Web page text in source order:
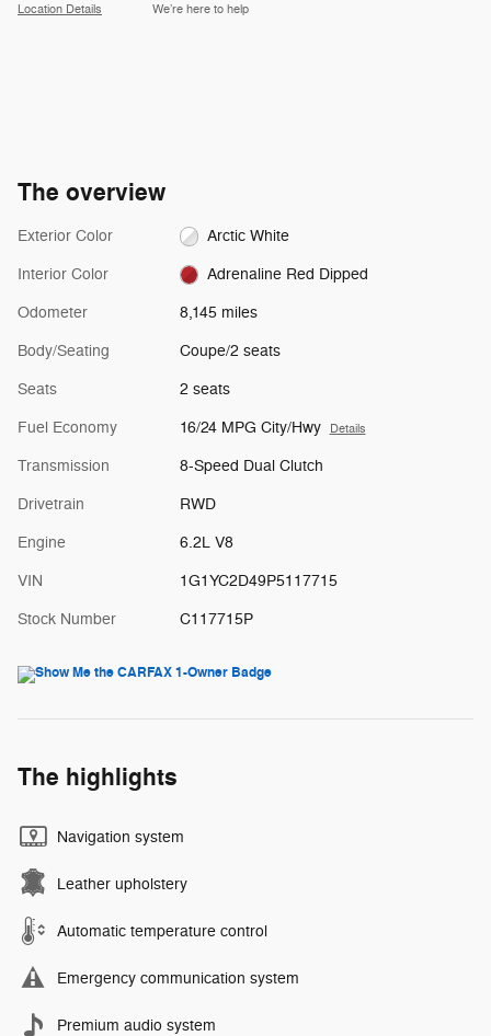
Location Details We’re here to help
The overview
Exterior Color Arctic White
Interior Color Adrenaline Red Dipped
Odometer 8,145 miles
Body/Seating Coupe/2 seats
Seats 2 seats
Fuel Economy 16/24 MPG City/Hwy Details
Transmission 8-Speed Dual Clutch
Drivetrain RWD
Engine 6.2L V8
VIN 1G1YC2D49P5117715
Stock Number C117715P
The highlights
Navigation system
Leather upholstery
Automatic temperature control
Emergency communication system
Premium audio system